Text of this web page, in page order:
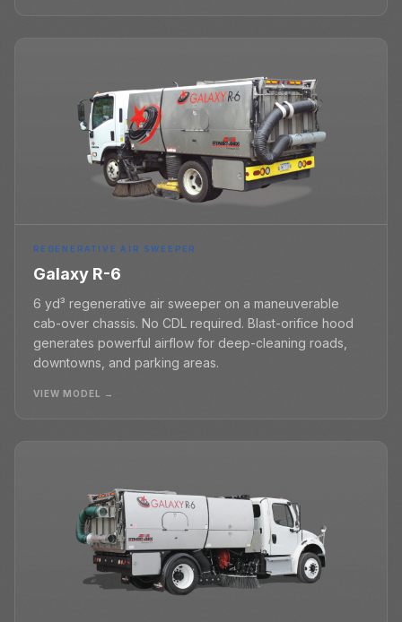
REGENERATIVE AIR SWEEPER
Galaxy R-6
6 yd³ regenerative air sweeper on a maneuverable
cab-over chassis. No CDL required. Blast-orifice hood
generates powerful airflow for deep-cleaning roads,
downtowns, and parking areas.
VIEW MODEL →